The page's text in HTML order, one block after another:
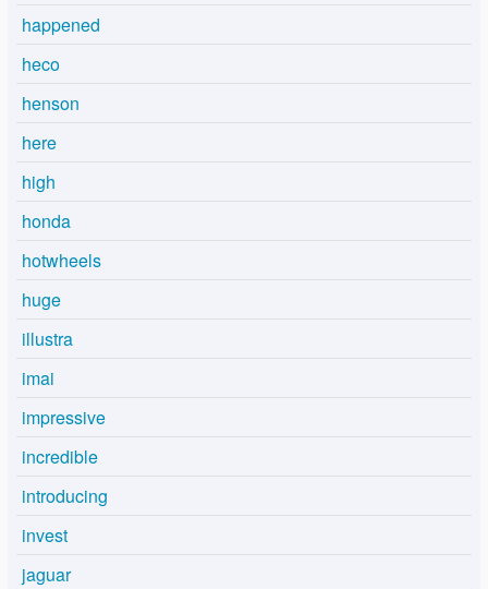
happened
heco
henson
here
high
honda
hotwheels
huge
illustra
imai
impressive
incredible
introducing
invest
jaguar